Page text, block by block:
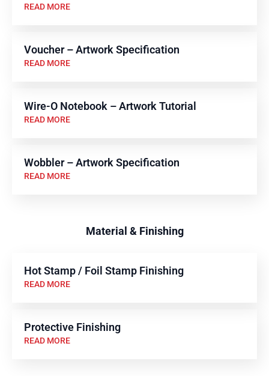
READ MORE
Voucher – Artwork Specification
READ MORE
Wire-O Notebook – Artwork Tutorial
READ MORE
Wobbler – Artwork Specification
READ MORE
Material & Finishing
Hot Stamp / Foil Stamp Finishing
READ MORE
Protective Finishing
READ MORE